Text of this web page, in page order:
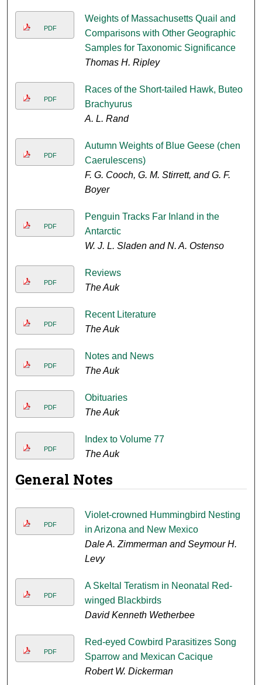
PDF
Weights of Massachusetts Quail and
Comparisons with Other Geographic
Samples for Taxonomic Significance
Thomas H. Ripley
PDF
Races of the Short-tailed Hawk, Buteo
Brachyurus
A. L. Rand
PDF
Autumn Weights of Blue Geese (chen
Caerulescens)
F. G. Cooch, G. M. Stirrett, and G. F.
Boyer
PDF
Penguin Tracks Far Inland in the
Antarctic
W. J. L. Sladen and N. A. Ostenso
PDF
Reviews
The Auk
PDF
Recent Literature
The Auk
PDF
Notes and News
The Auk
PDF
Obituaries
The Auk
PDF
Index to Volume 77
The Auk
General Notes
PDF
Violet-crowned Hummingbird Nesting
in Arizona and New Mexico
Dale A. Zimmerman and Seymour H.
Levy
PDF
A Skeltal Teratism in Neonatal Red-
winged Blackbirds
David Kenneth Wetherbee
PDF
Red-eyed Cowbird Parasitizes Song
Sparrow and Mexican Cacique
Robert W. Dickerman